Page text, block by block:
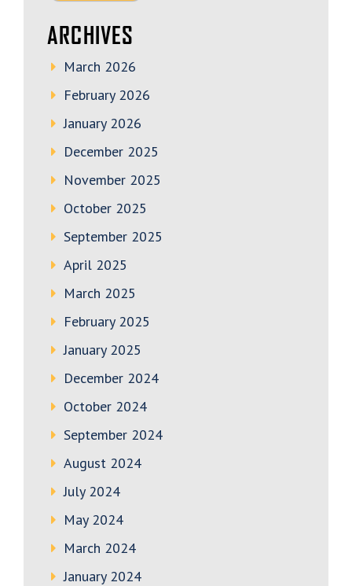
ARCHIVES
March 2026
February 2026
January 2026
December 2025
November 2025
October 2025
September 2025
April 2025
March 2025
February 2025
January 2025
December 2024
October 2024
September 2024
August 2024
July 2024
May 2024
March 2024
January 2024